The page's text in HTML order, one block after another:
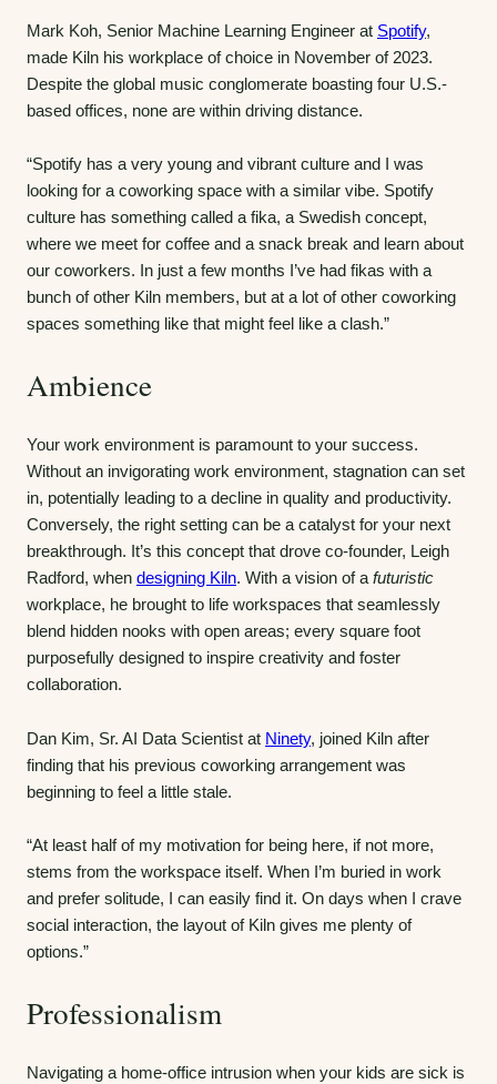
Mark Koh, Senior Machine Learning Engineer at Spotify,
made Kiln his workplace of choice in November of 2023.
Despite the global music conglomerate boasting four U.S.-
based offices, none are within driving distance.
“Spotify has a very young and vibrant culture and I was
looking for a coworking space with a similar vibe. Spotify
culture has something called a fika, a Swedish concept,
where we meet for coffee and a snack break and learn about
our coworkers. In just a few months I’ve had fikas with a
bunch of other Kiln members, but at a lot of other coworking
spaces something like that might feel like a clash.”
Ambience
Your work environment is paramount to your success.
Without an invigorating work environment, stagnation can set
in, potentially leading to a decline in quality and productivity.
Conversely, the right setting can be a catalyst for your next
breakthrough. It’s this concept that drove co-founder, Leigh
Radford, when designing Kiln. With a vision of a futuristic
workplace, he brought to life workspaces that seamlessly
blend hidden nooks with open areas; every square foot
purposefully designed to inspire creativity and foster
collaboration.
Dan Kim, Sr. AI Data Scientist at Ninety, joined Kiln after
finding that his previous coworking arrangement was
beginning to feel a little stale.
“At least half of my motivation for being here, if not more,
stems from the workspace itself. When I’m buried in work
and prefer solitude, I can easily find it. On days when I crave
social interaction, the layout of Kiln gives me plenty of
options.”
Professionalism
Navigating a home-office intrusion when your kids are sick is